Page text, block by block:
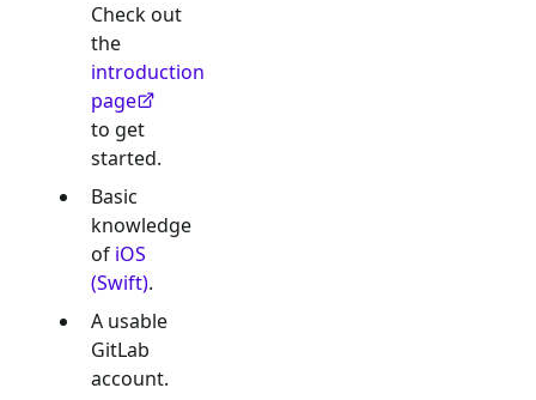
Check out
the
introduction
page
to get
started.
Basic
knowledge
of iOS
(Swift).
A usable
GitLab
account.